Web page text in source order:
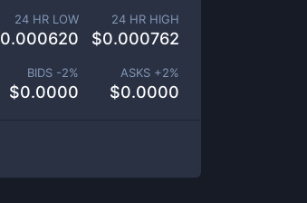
24 HR LOW
0.000620
24 HR HIGH
$0.000762
BIDS -2%
$0.0000
ASKS +2%
$0.0000